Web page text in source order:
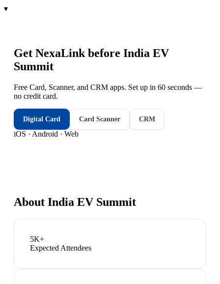
▾
Get NexaLink before India EV
Summit
Free Card, Scanner, and CRM apps. Set up in 60 seconds —
no credit card.
Digital Card Card Scanner CRM
iOS · Android · Web
About India EV Summit
5K+
Expected Attendees